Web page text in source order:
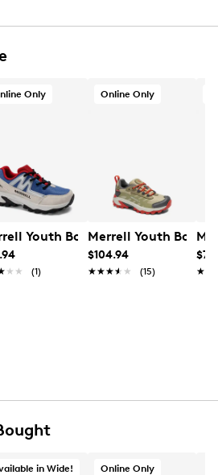
Peak Sneaker
Only
Youth Boys' Moab Speed 2
(1)
Online Only
Merrell Youth Boys'
$104.94
★★★★★
★★★★★ (15)
in Wide! Online Only